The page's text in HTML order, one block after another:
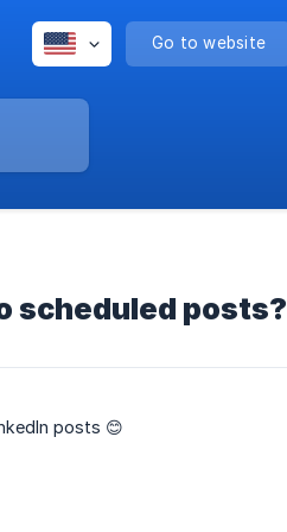
Go to website
scheduled posts?
posts 😊